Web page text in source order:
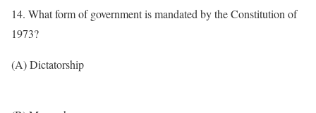
14. What form of government is mandated by the Constitution of
1973?
(A) Dictatorship